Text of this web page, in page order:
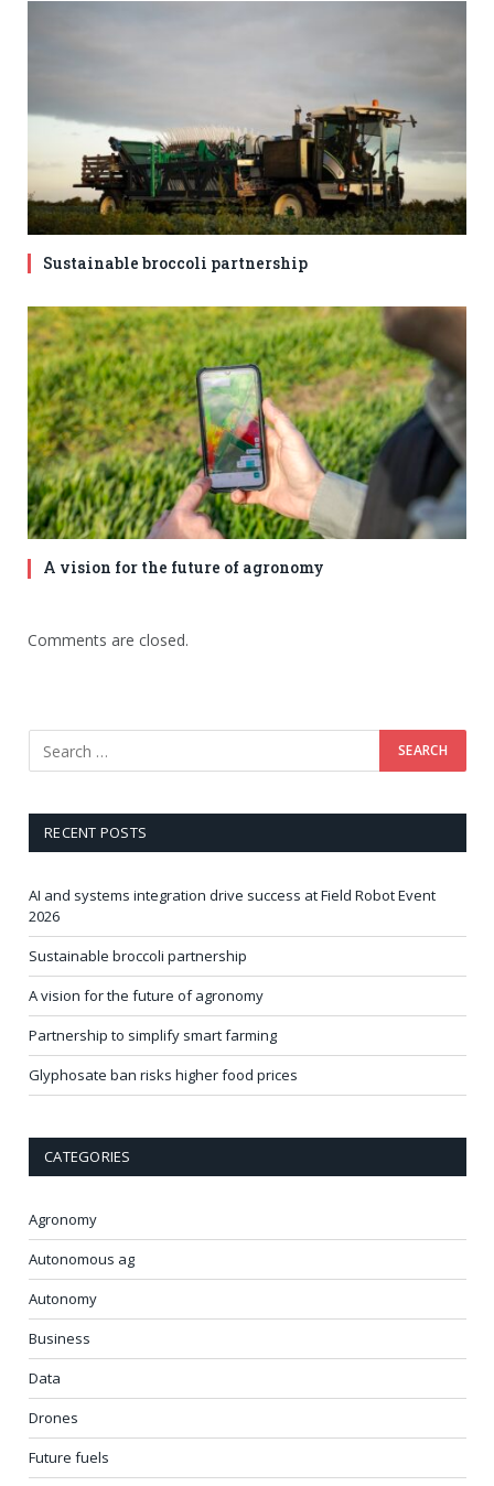
Sustainable broccoli partnership
A vision for the future of agronomy
Comments are closed.
RECENT POSTS
AI and systems integration drive success at Field Robot Event
2026
Sustainable broccoli partnership
A vision for the future of agronomy
Partnership to simplify smart farming
Glyphosate ban risks higher food prices
CATEGORIES
Agronomy
Autonomous ag
Autonomy
Business
Data
Drones
Future fuels